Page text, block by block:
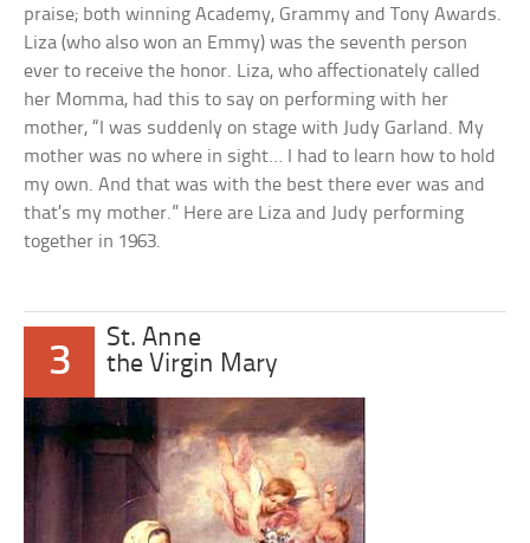
praise; both winning Academy, Grammy and Tony Awards.
Liza (who also won an Emmy) was the seventh person
ever to receive the honor. Liza, who affectionately called
her Momma, had this to say on performing with her
mother, “I was suddenly on stage with Judy Garland. My
mother was no where in sight… I had to learn how to hold
my own. And that was with the best there ever was and
that’s my mother.” Here are Liza and Judy performing
together in 1963.
3
St. Anne
the Virgin Mary